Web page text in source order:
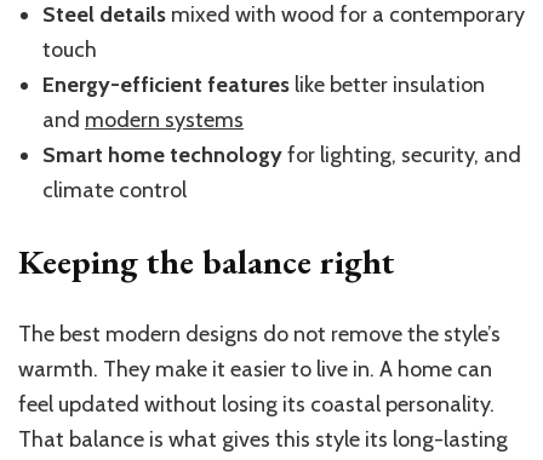
Steel details mixed with wood for a contemporary
touch
Energy-efficient features like better insulation
and modern systems
Smart home technologyfor lighting, security, and
climate control
Keeping the balance right
The best modern designs do not remove the style’s
warmth. They make it easier to live in. A home can
feel updated without losing its coastal personality.
That balance is what gives this style its long-lasting